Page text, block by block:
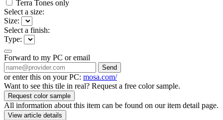
Terra Tones only
Select a size:
Size:
Select a finish:
Type:
Forward to my PC or email
Send
or enter this on your PC: mosa.com/
Want to see this tile in real? Request a free color sample.
Request color sample
All information about this item can be found on our item detail page.
View article details